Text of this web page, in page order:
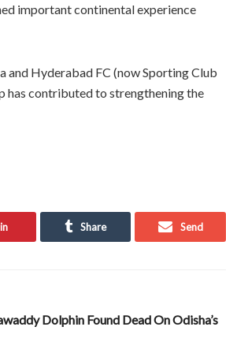
important continental experience
and Hyderabad FC (now Sporting Club
has contributed to strengthening the
Share Send
Dolphin Found Dead On Odisha’s